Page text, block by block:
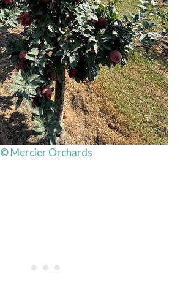
© Mercier Orchards